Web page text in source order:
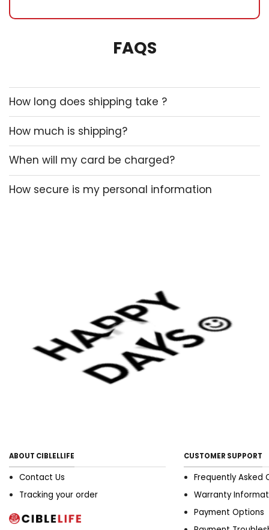
FAQS
How long does shipping take ?
How much is shipping?
When will my card be charged?
How secure is my personal information
ABOUT CIBLELLIFE
Contact Us
Tracking your order
CUSTOMER SUPPORT
Frequently Asked
Warranty
Payment Options